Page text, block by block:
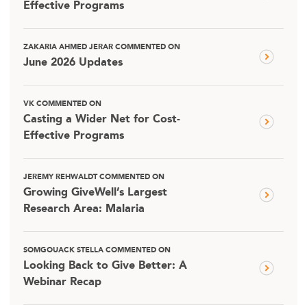
Effective Programs
ZAKARIA AHMED JERAR COMMENTED ON
June 2026 Updates
VK COMMENTED ON
Casting a Wider Net for Cost-
Effective Programs
JEREMY REHWALDT COMMENTED ON
Growing GiveWell’s Largest
Research Area: Malaria
SOMGOUACK STELLA COMMENTED ON
Looking Back to Give Better: A
Webinar Recap